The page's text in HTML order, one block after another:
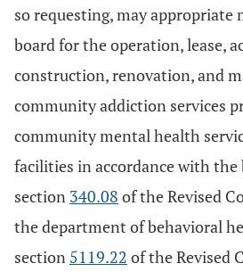
so requesting, may appropriate
board for the operation, lease,
construction, renovation, and
community addiction services
community mental health
facilities in accordance with the
section 340.08 of the Revised
the department of behavioral
section 5119.22 of the Revised